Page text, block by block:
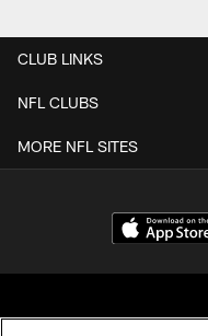
CLUB LINKS
NFL CLUBS
MORE NFL SITES